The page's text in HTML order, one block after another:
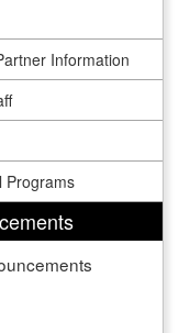
Information
Programs